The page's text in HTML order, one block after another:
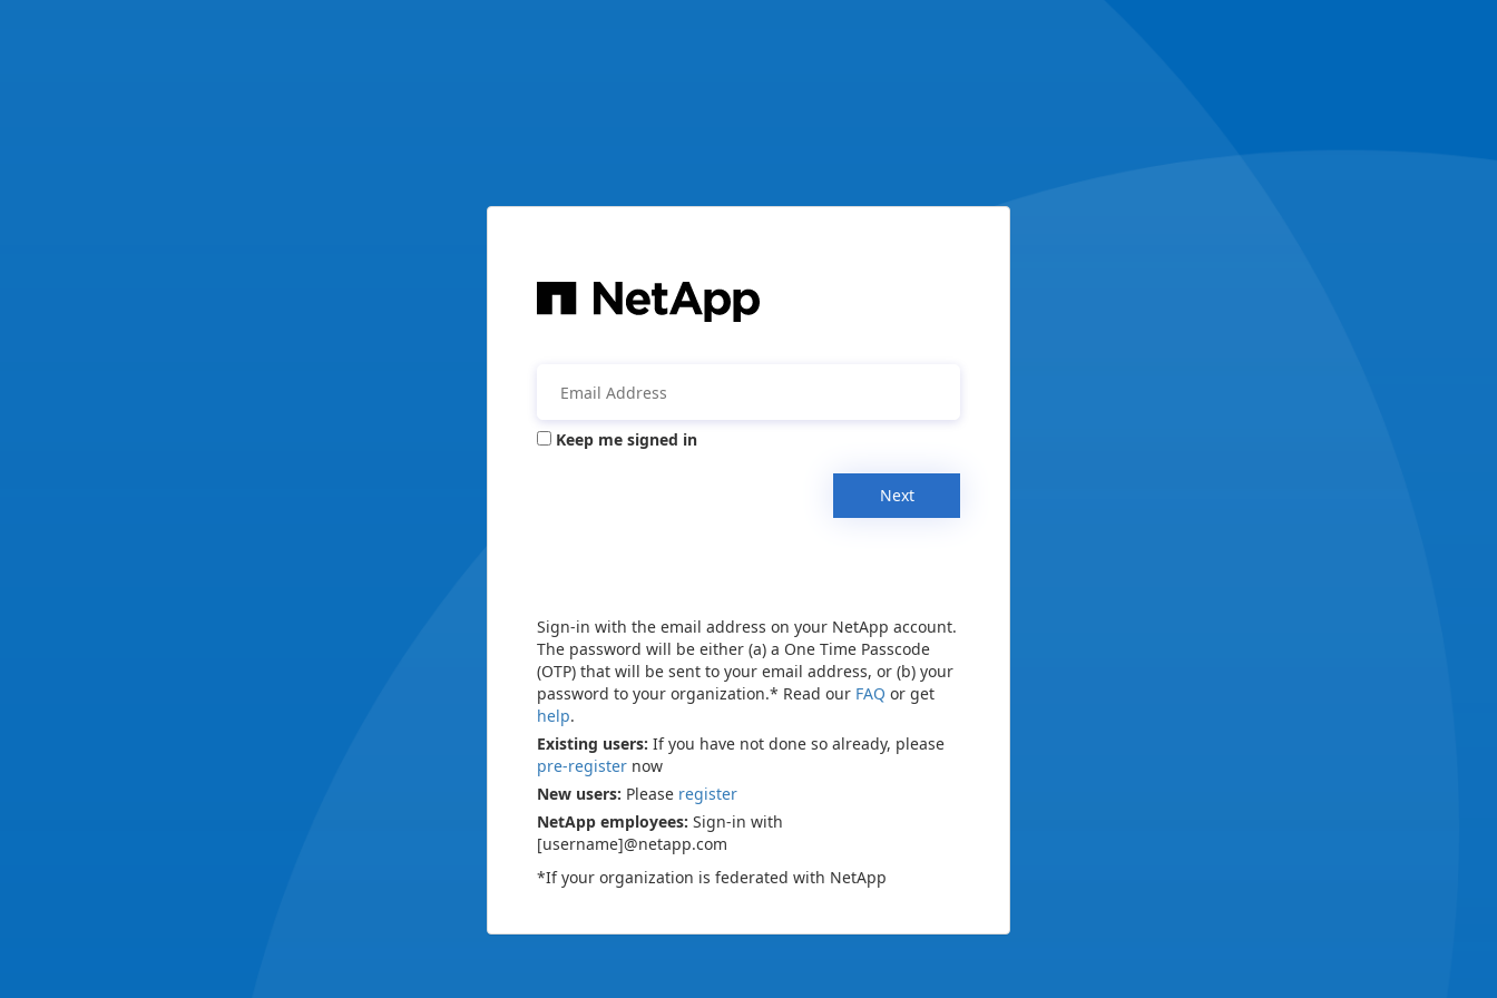
Keep me signed in
Next
Sign-in with the email address on your NetApp account.
The password will be either (a) a One Time Passcode
(OTP) that will be sent to your email address, or (b) your
password to your organization.* Read our FAQ or get
help.
Existing users: If you have not done so already, please
pre-register now
New users: Please register
NetApp employees: Sign-in with
[username]@netapp.com
*If your organization is federated with NetApp